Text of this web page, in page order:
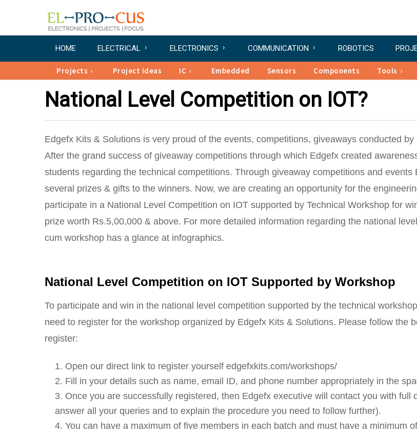
HOME ELECTRICAL ELECTRONICS COMMUNICATION ROBOTICS
Projects Project Ideas IC Embedded Sensors Components Tools
National Level Competition on IOT?
Edgefx Kits & Solutions is very proud of the events, competitions, giveaways conducted by
After the grand success of giveaway competitions through which Edgefx created
students regarding the technical competitions. Through giveaway competitions and events
several prizes & gifts to the winners. Now, we are creating an opportunity for the
participate in a National Level Competition on IOT supported by Technical Workshop for
prize worth Rs.5,00,000 & above. For more detailed information regarding the national
cum workshop has a glance at infographics.
National Level Competition on IOT Supported by Workshop
To participate and win in the national level competition supported by the technical
need to register for the workshop organized by Edgefx Kits & Solutions. Please follow the
register:
Open our direct link to register yourself edgefxkits.com/workshops/
Fill in your details such as name, email ID, and phone number appropriately in the
Once you are successfully registered, then Edgefx executive will contact you with full
answer all your queries and to explain the procedure you need to follow further).
You can have a maximum of five members in each batch and must have a minimum